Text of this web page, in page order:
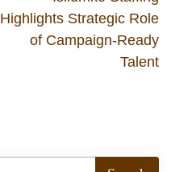
Highlights Strategic Role
of Campaign-Ready
Talent